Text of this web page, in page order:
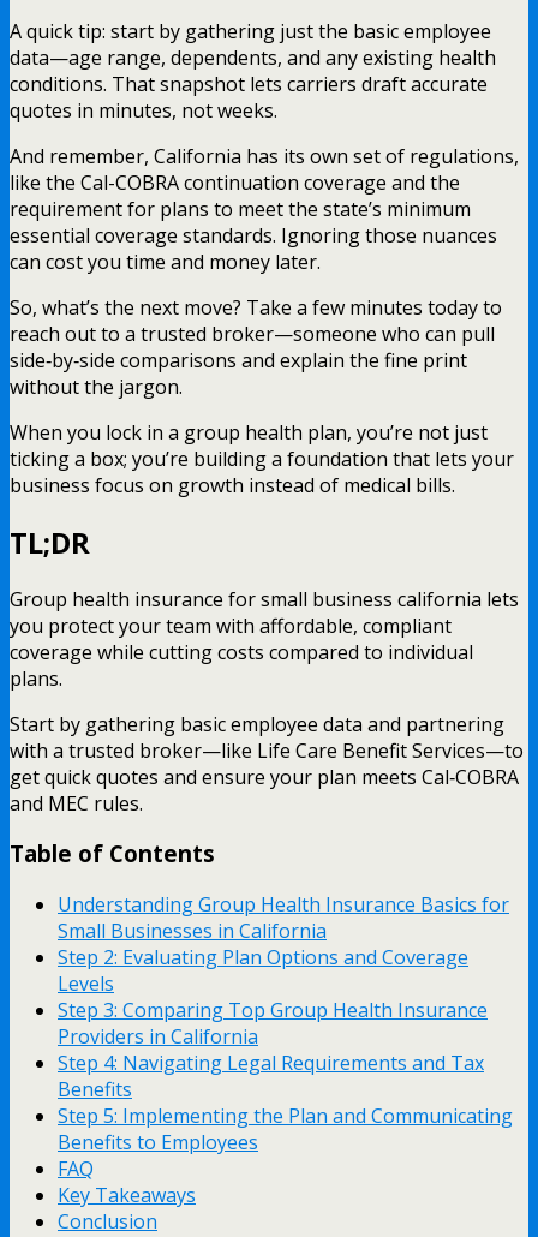
A quick tip: start by gathering just the basic employee
data—age range, dependents, and any existing health
conditions. That snapshot lets carriers draft accurate
quotes in minutes, not weeks.
And remember, California has its own set of regulations,
like the Cal-COBRA continuation coverage and the
requirement for plans to meet the state’s minimum
essential coverage standards. Ignoring those nuances
can cost you time and money later.
So, what’s the next move? Take a few minutes today to
reach out to a trusted broker—someone who can pull
side‑by‑side comparisons and explain the fine print
without the jargon.
When you lock in a group health plan, you’re not just
ticking a box; you’re building a foundation that lets your
business focus on growth instead of medical bills.
TL;DR
Group health insurance for small business california lets
you protect your team with affordable, compliant
coverage while cutting costs compared to individual
plans.
Start by gathering basic employee data and partnering
with a trusted broker—like Life Care Benefit Services—to
get quick quotes and ensure your plan meets Cal‑COBRA
and MEC rules.
Table of Contents
Understanding Group Health Insurance Basics for
Small Businesses in California
Step 2: Evaluating Plan Options and Coverage
Levels
Step 3: Comparing Top Group Health Insurance
Providers in California
Step 4: Navigating Legal Requirements and Tax
Benefits
Step 5: Implementing the Plan and Communicating
Benefits to Employees
FAQ
Key Takeaways
Conclusion